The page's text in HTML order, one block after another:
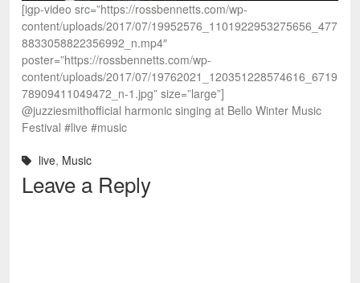
[igp-video src=”https://rossbennetts.com/wp-
content/uploads/2017/07/19952576_1101922953275656_477
8833058822356992_n.mp4″
poster=”https://rossbennetts.com/wp-
content/uploads/2017/07/19762021_120351228574616_6719
78909411049472_n-1.jpg” size=”large”]
@juzziesmithofficial harmonic singing at Bello Winter Music
Festival #live #music
live, Music
Leave a Reply